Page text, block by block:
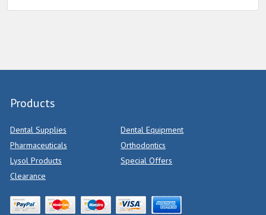
Products
Dental Supplies
Dental Equipment
Pharmaceuticals
Orthodontics
Lysol Products
Special Offers
Clearance